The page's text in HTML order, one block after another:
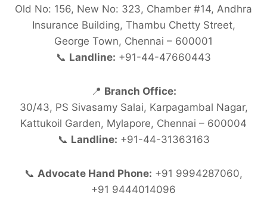
Old No: 156, New No: 323, Chamber #14, Andhra
Insurance Building, Thambu Chetty Street,
George Town, Chennai – 600001
📞 Landline: +91-44-47660443
📍 Branch Office:
30/43, PS Sivasamy Salai, Karpagambal Nagar,
Kattukoil Garden, Mylapore, Chennai – 600004
📞 Landline: +91-44-31363163
📞 Advocate Hand Phone: +91 9994287060,
+91 9444014096